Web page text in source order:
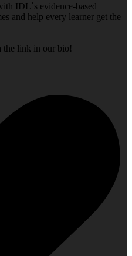
IDL`s evidence-based
and help every learner get the
the link in our bio!